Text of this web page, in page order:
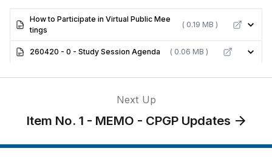
How to Participate in Virtual Public Mee
tings
( 0.19 MB )
260420 - 0 - Study Session Agenda ( 0.06 MB )
Next Up
Item No. 1 - MEMO - CPGP Updates